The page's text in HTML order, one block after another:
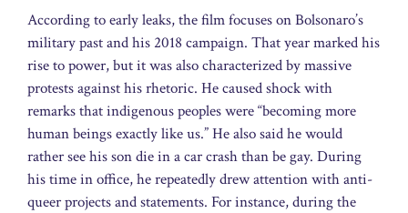
According to early leaks, the film focuses on Bolsonaro’s
military past and his 2018 campaign. That year marked his
rise to power, but it was also characterized by massive
protests against his rhetoric. He caused shock with
remarks that indigenous peoples were “becoming more
human beings exactly like us.” He also said he would
rather see his son die in a car crash than be gay. During
his time in office, he repeatedly drew attention with anti-
queer projects and statements. For instance, during the